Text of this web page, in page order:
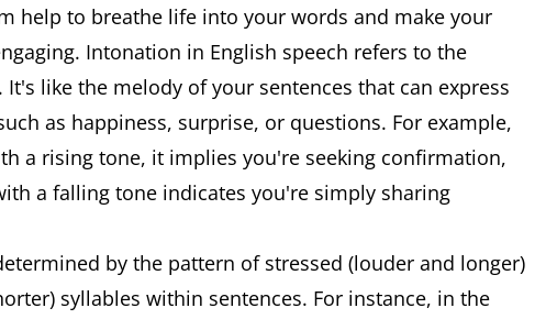
help to breathe life into your words and make your
Intonation in English speech refers to the
like the melody of your sentences that can express
as happiness, surprise, or questions. For example,
a rising tone, it implies you're seeking confirmation,
a falling tone indicates you're simply sharing
by the pattern of stressed (louder and longer)
syllables within sentences. For instance, in the